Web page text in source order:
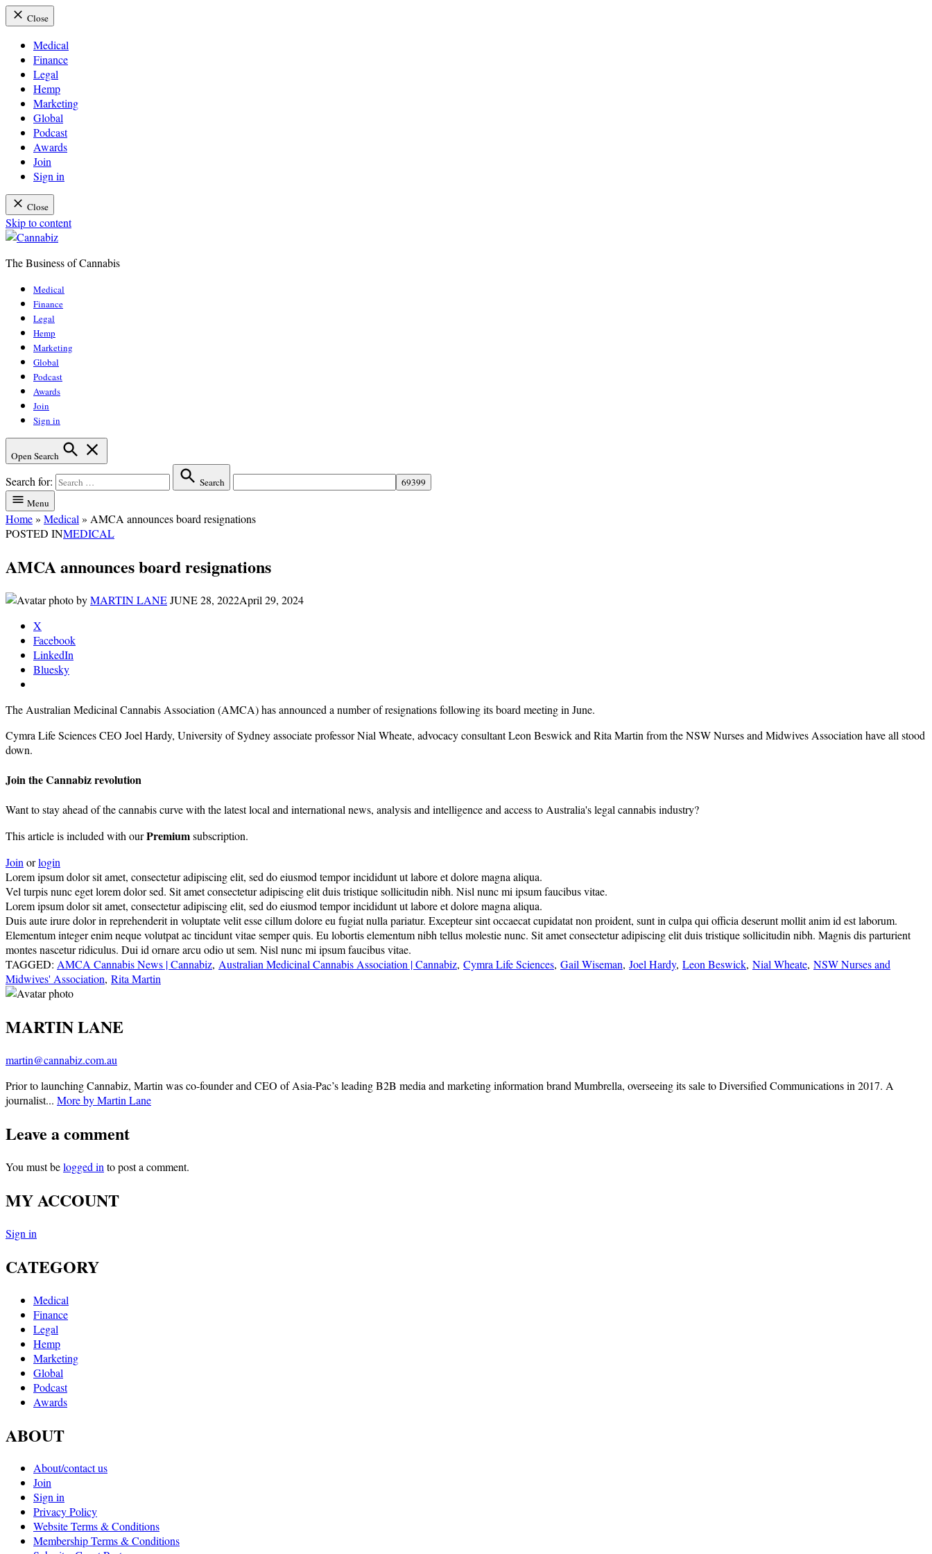
Close
Medical
Finance
Legal
Hemp
Marketing
Global
Podcast
Awards
Join
Sign in
Close
Skip to content
The Business of Cannabis
Medical
Finance
Legal
Hemp
Marketing
Global
Podcast
Awards
Join
Sign in
Open Search
Search for:
Search
Menu
Home» Medical » AMCA announces board resignations
POSTED INMEDICAL
AMCA announces board resignations
byMARTIN LANEJUNE 28, 2022April 29, 2024
X
Facebook
LinkedIn
Bluesky
The Australian Medicinal Cannabis Association (AMCA) has announced a number of resignations following its board meeting in June.
Cymra Life Sciences CEO Joel Hardy, University of Sydney associate professor Nial Wheate, advocacy consultant Leon Beswick and Rita Martin from the NSW Nurses and Midwives Association have all stood
down.
Join the Cannabiz revolution
Want to stay ahead of the cannabis curve with the latest local and international news, analysis and intelligence and access to Australia's legal cannabis industry?
This article is included with ourPremiumsubscription.
Joinorlogin
Lorem ipsum dolor sit amet, consectetur adipiscing elit, sed do eiusmod tempor incididunt ut labore et dolore magna aliqua.
Vel turpis nunc eget lorem dolor sed. Sit amet consectetur adipiscing elit duis tristique sollicitudin nibh. Nisl nunc mi ipsum faucibus vitae.
Lorem ipsum dolor sit amet, consectetur adipiscing elit, sed do eiusmod tempor incididunt ut labore et dolore magna aliqua.
Duis aute irure dolor in reprehenderit in voluptate velit esse cillum dolore eu fugiat nulla pariatur. Excepteur sint occaecat cupidatat non proident, sunt in culpa qui officia deserunt mollit anim id est laborum.
Elementum integer enim neque volutpat ac tincidunt vitae semper quis. Eu lobortis elementum nibh tellus molestie nunc. Sit amet consectetur adipiscing elit duis tristique sollicitudin nibh. Magnis dis parturient
montes nascetur ridiculus. Dui id ornare arcu odio ut sem. Nisl nunc mi ipsum faucibus vitae.
TAGGED: AMCA Cannabis News | Cannabiz, Australian Medicinal Cannabis Association | Cannabiz, Cymra Life Sciences, Gail Wiseman, Joel Hardy, Leon Beswick, Nial Wheate, NSW Nurses and
Midwives' Association, Rita Martin
MARTIN LANE
martin@cannabiz.com.au
Prior to launching Cannabiz, Martin was co-founder and CEO of Asia-Pac’s leading B2B media and marketing information brand Mumbrella, overseeing its sale to Diversified Communications in 2017. A
journalist... More by Martin Lane
Leave a comment
You must belogged in to post a comment.
MY ACCOUNT
Sign in
CATEGORY
Medical
Finance
Legal
Hemp
Marketing
Global
Podcast
Awards
ABOUT
About/contact us
Join
Sign in
Privacy Policy
Website Terms & Conditions
Membership Terms & Conditions